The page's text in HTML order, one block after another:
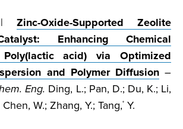
| Zinc-Oxide-Supported Zeolite
Enhancing Chemical
acid) via Optimized
and Polymer Diffusion–
Eng. Ding, L.; Pan, D.; Du, K.; Li,
Chen, W.; Zhang, Y.; Tang,* Y.